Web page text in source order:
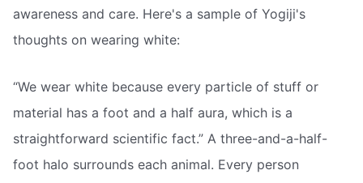
awareness and care. Here's a sample of Yogiji's
thoughts on wearing white:
“We wear white because every particle of stuff or
material has a foot and a half aura, which is a
straightforward scientific fact.” A three-and-a-half-
foot halo surrounds each animal. Every person